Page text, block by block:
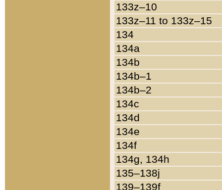
133z–10
133z–11 to 133z–15
134
134a
134b
134b–1
134b–2
134c
134d
134e
134f
134g, 134h
135–138j
139–139f